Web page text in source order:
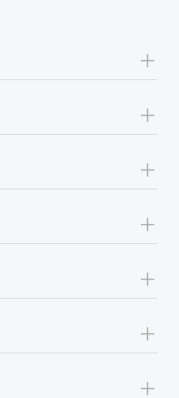
+
+
+
+
+
+
+